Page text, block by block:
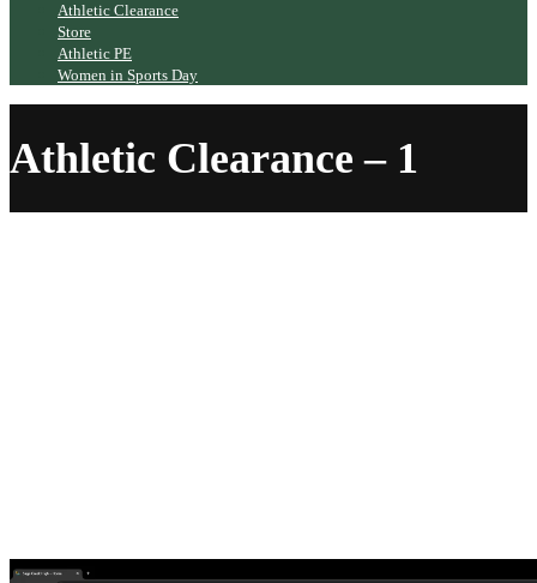
Athletic Clearance
Store
Athletic PE
Women in Sports Day
Athletic Clearance – 1